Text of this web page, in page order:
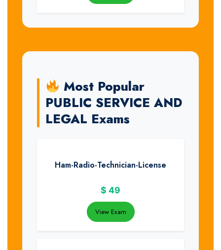
Most Popular
PUBLIC SERVICE AND
LEGAL Exams
Ham-Radio-Technician-License
$ 49
View Exam